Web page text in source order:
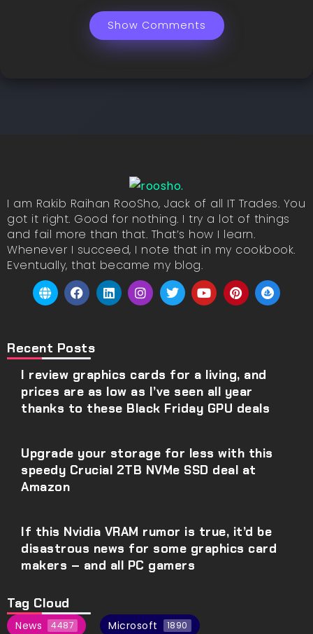
Show Comments
I am Rakib Raihan RooSho, Jack of all IT Trades. You
got it right. Good for nothing. I try a lot of things
and fail more than that. That’s how I learn.
Whenever I succeed, I note that in my cookbook.
Eventually, that became my blog.
Recent Posts
I review graphics cards for a living, and
prices are as low as I’ve seen all year
thanks to these Black Friday GPU deals
Upgrade your storage for less with this
speedy Crucial 2TB NVMe SSD deal at
Amazon
If this Nvidia VRAM rumor is true, it’d be
disastrous news for some graphics card
makers – and all PC gamers
Tag Cloud
News 4487 Microsoft 1890